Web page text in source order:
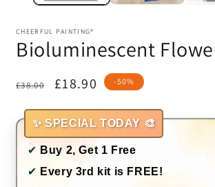
CHEERFUL PAINTING®
Bioluminescent
Regular
£38.00
Sale
£18.90 -50%
✨ SPECIAL TODAY 🎨
✔ Buy 2, Get 1 Free
✔ Every 3rd kit is FREE!